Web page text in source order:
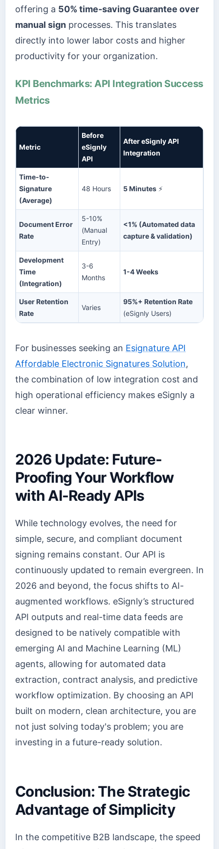
offering a 50% time-saving Guarantee over
manual sign processes. This translates
directly into lower labor costs and higher
productivity for your organization.
KPI Benchmarks: API Integration Success
Metrics
Metric
Before
eSignly
API
After eSignly API
Integration
Time-to-
Signature
(Average)
48 Hours 5 Minutes ⚡
Document Error
Rate
5-10%
(Manual
Entry)
<1% (Automated data
capture & validation)
Development
Time
(Integration)
3-6
Months
1-4 Weeks
User Retention
Rate
Varies
95%+ Retention Rate
(eSignly Users)
For businesses seeking an Esignature API
Affordable Electronic Signatures Solution,
the combination of low integration cost and
high operational efficiency makes eSignly a
clear winner.
2026 Update: Future-
Proofing Your Workflow
with AI-Ready APIs
While technology evolves, the need for
simple, secure, and compliant document
signing remains constant. Our API is
continuously updated to remain evergreen. In
2026 and beyond, the focus shifts to AI-
augmented workflows. eSignly’s structured
API outputs and real-time data feeds are
designed to be natively compatible with
emerging AI and Machine Learning (ML)
agents, allowing for automated data
extraction, contract analysis, and predictive
workflow optimization. By choosing an API
built on modern, clean architecture, you are
not just solving today's problem; you are
investing in a future-ready solution.
Conclusion: The Strategic
Advantage of Simplicity
In the competitive B2B landscape, the speed